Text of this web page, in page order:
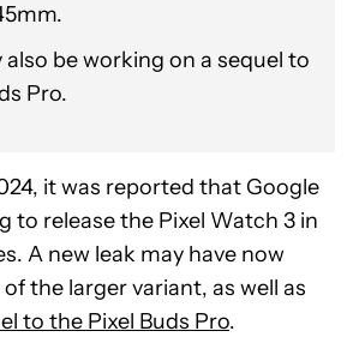
also be working on a sequel to
Pro.
it was reported that Google
to release the Pixel Watch 3 in
A new leak may have now
the larger variant, as well as
to the Pixel Buds Pro.